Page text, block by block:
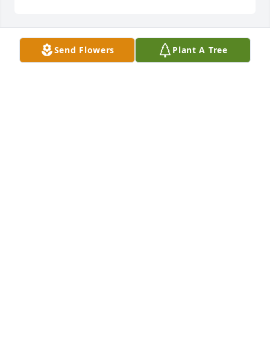
My thoughts and prayers to the family.
Send Flowers Plant A Tree